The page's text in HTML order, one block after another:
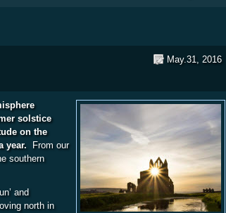
May.31, 2016
solstice
on the
year. From our
southern
and
north in